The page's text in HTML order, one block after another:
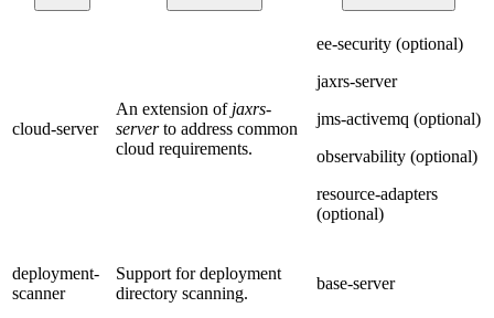
cloud-server
An extension of jaxrs-
serverto address common
cloud requirements.
ee-security (optional)
jaxrs-server
jms-activemq (optional)
observability (optional)
resource-adapters
(optional)
deployment-
scanner
Support for deployment
directory scanning.
base-server